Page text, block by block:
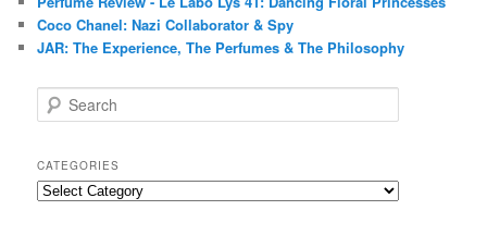
Coco Chanel: Nazi Collaborator & Spy
JAR: The Experience, The Perfumes & The Philosophy
e
r
c
h
CATEGORIES
Categories